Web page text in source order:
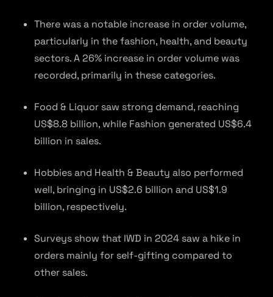
There was a notable increase in order volume,
particularly in the fashion, health, and beauty
sectors. A 26% increase in order volume was
recorded, primarily in these categories.
Food & Liquor saw strong demand, reaching
US$8.8 billion, while Fashion generated US$6.4
billion in sales.
Hobbies and Health & Beauty also performed
well, bringing in US$2.6 billion and US$1.9
billion, respectively.
Surveys show that IWD in 2024 saw a hike in
orders mainly for self-gifting compared to
other sales.